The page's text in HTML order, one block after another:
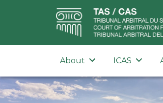
About ICAS